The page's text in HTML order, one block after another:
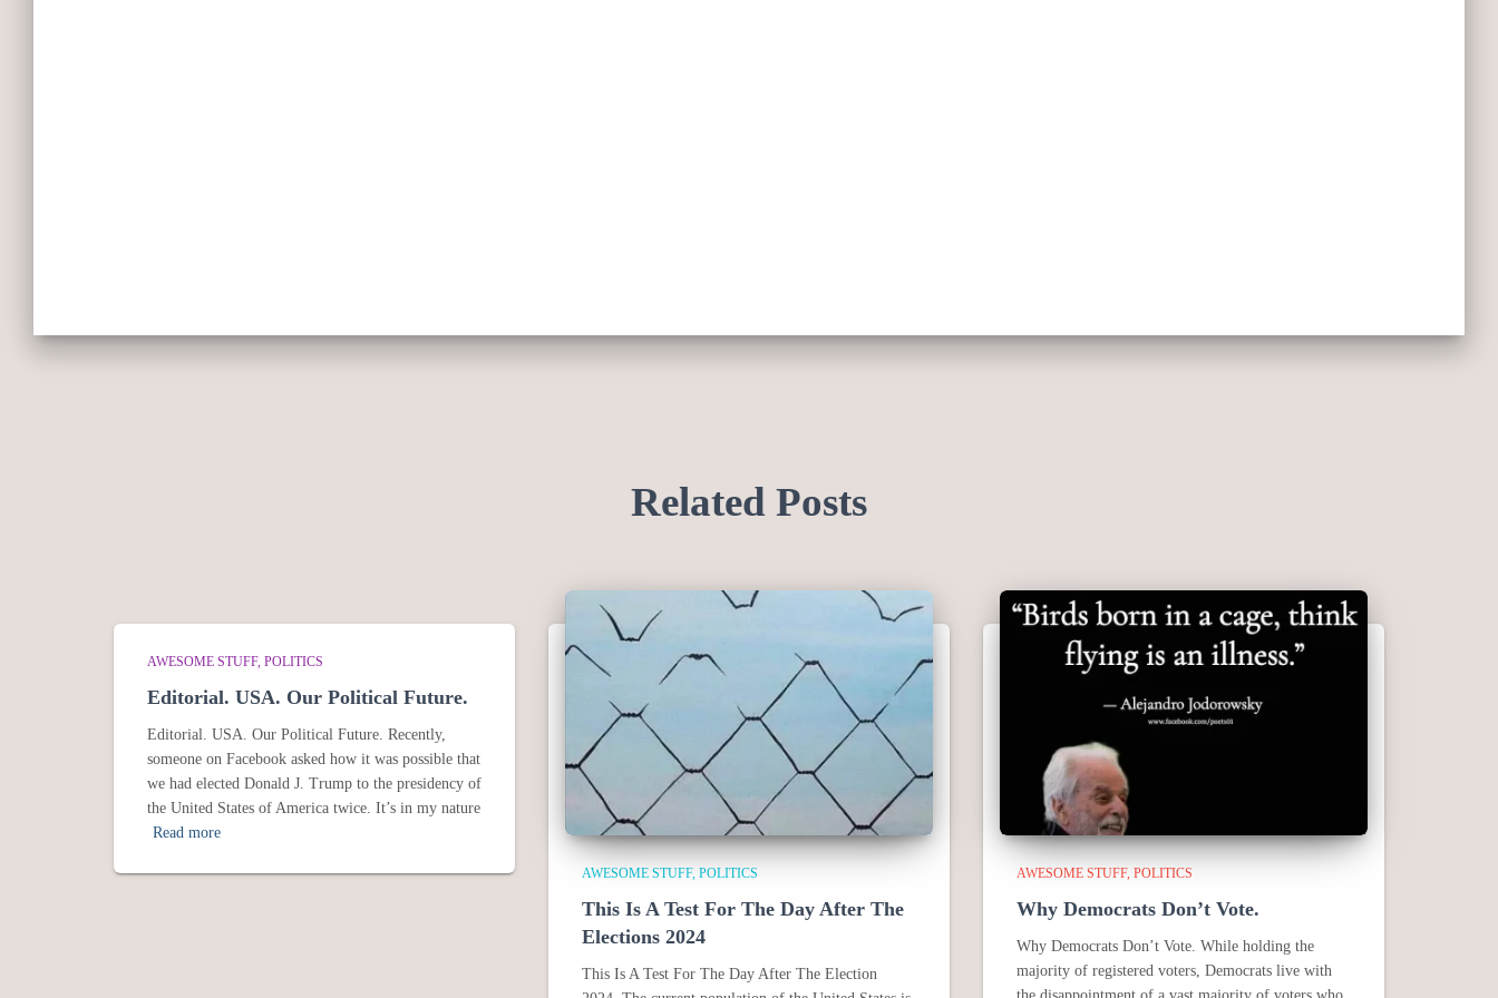
Related Posts
AWESOME STUFF POLITICS
Editorial. USA. Our Political Future.
Editorial. USA. Our Political Future. Recently,
someone on Facebook asked how it was possible that
we had elected Donald J. Trump to the presidency of
the United States of America twice. It’s in my nature
Read more
AWESOME STUFF POLITICS
This Is A Test For The Day After The
Elections 2024
This Is A Test For The Day After The Election
AWESOME STUFF POLITICS
Why Democrats Don’t Vote.
Why Democrats Don’t Vote. While holding the
majority of registered voters, Democrats live with